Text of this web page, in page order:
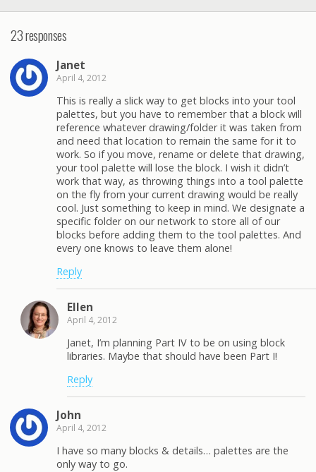
23 responses
Janet
April 4, 2012
This is really a slick way to get blocks into your tool
palettes, but you have to remember that a block will
reference whatever drawing/folder it was taken from
and need that location to remain the same for it to
work. So if you move, rename or delete that drawing,
your tool palette will lose the block. I wish it didn’t
work that way, as throwing things into a tool palette
on the fly from your current drawing would be really
cool. Just something to keep in mind. We designate a
specific folder on our network to store all of our
blocks before adding them to the tool palettes. And
every one knows to leave them alone!
Reply
Ellen
April 4, 2012
Janet, I’m planning Part IV to be on using block
libraries. Maybe that should have been Part I!
Reply
John
April 4, 2012
I have so many blocks & details… palettes are the
only way to go.